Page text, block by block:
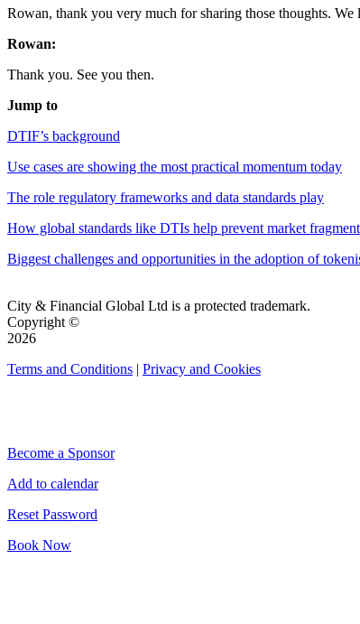
Rowan, thank you very much for sharing those thoughts.
Rowan:
Thank you. See you then.
Jump to
DTIF’s background
Use cases are showing the most practical momentum today
The role regulatory frameworks and data standards play
How global standards like DTIs help prevent market
Biggest challenges and opportunities in the adoption of
City & Financial Global Ltd is a protected trademark.
Copyright ©
2026
Terms and Conditions | Privacy and Cookies
Become a Sponsor
Add to calendar
Reset Password
Book Now